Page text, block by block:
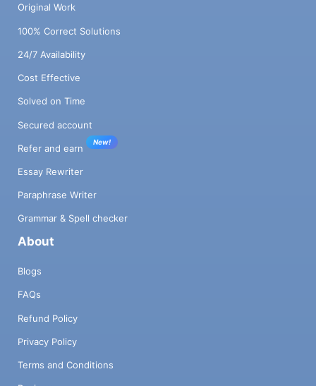
Original Work
100% Correct Solutions
24/7 Availability
Cost Effective
Solved on Time
Secured account
Refer and earn
New!
Essay Rewriter
Paraphrase Writer
Grammar & Spell checker
About
Blogs
FAQs
Refund Policy
Privacy Policy
Terms and Conditions